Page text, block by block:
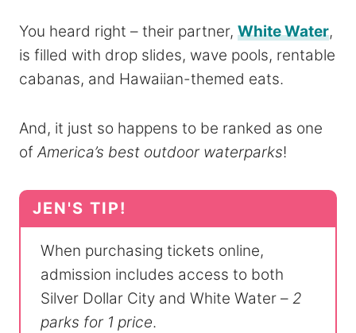
You heard right – their partner, White Water,
is filled with drop slides, wave pools, rentable
cabanas, and Hawaiian-themed eats.
And, it just so happens to be ranked as one
ofAmerica’s best outdoor waterparks!
When purchasing tickets online,
admission includes access to both
Silver Dollar City and White Water – 2
parks for 1 price.